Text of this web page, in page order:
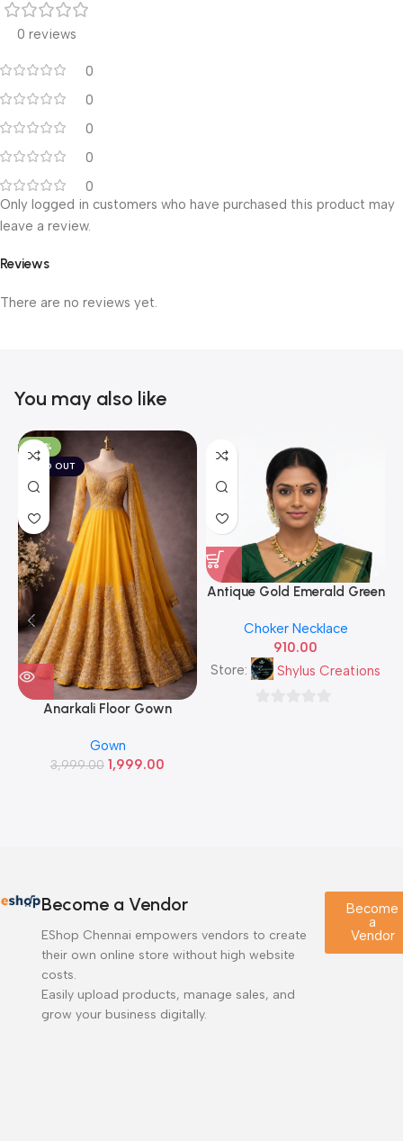
0 reviews
0
0
0
0
0
Reviews
There are no reviews yet.
Only logged in customers who have purchased this product may
leave a review.
You may also like
-50%
SOLD OUT
Anarkali Floor Gown
Gown
3,999.00 1,999.00
Antique Gold Emerald Green
Necklace Set with Matching
Stud Earrings — Traditional
South Indian Imitation
Choker Necklace
910.00
Store:
Shylus Creations
Become a Vendor
EShop Chennai empowers vendors to create
their own online store without high website
costs.
Easily upload products, manage sales, and
grow your business digitally.
Become
a
Vendor